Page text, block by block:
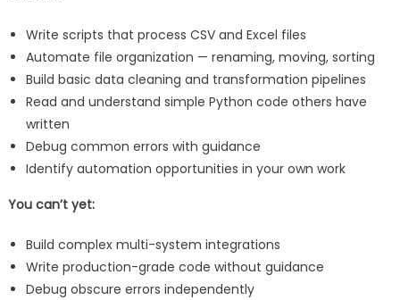
Write scripts that process CSV and Excel files
Automate file organization — renaming, moving, sorting
Build basic data cleaning and transformation pipelines
Read and understand simple Python code others have
written
Debug common errors with guidance
Identify automation opportunities in your own work
You can’t yet:
Build complex multi-system integrations
Write production-grade code without guidance
Debug obscure errors independently